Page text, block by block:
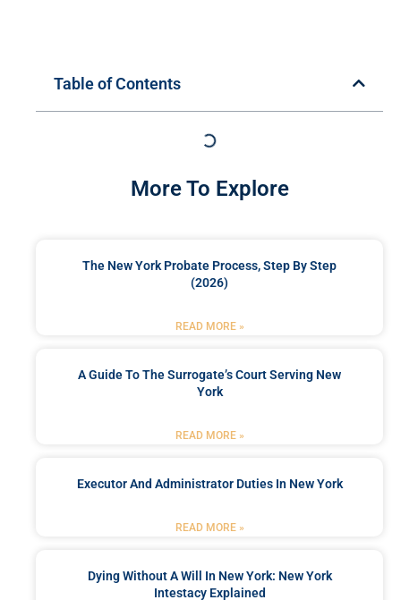
Table of Contents
More To Explore
The New York Probate Process, Step By Step
(2026)
READ MORE »
A Guide To The Surrogate’s Court Serving New
York
READ MORE »
Executor And Administrator Duties In New York
READ MORE »
Dying Without A Will In New York: New York
Intestacy Explained